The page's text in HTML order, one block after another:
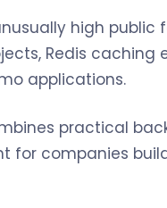
high
Redis caching
applications.
practical
for companies